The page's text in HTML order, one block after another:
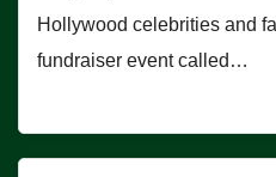
Hollywood celebrities and
fundraiser event called…